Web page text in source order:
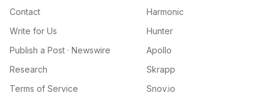
Contact
Write for Us
Publish a Post · Newswire
Research
Terms of Service
Harmonic
Hunter
Apollo
Skrapp
Snov.io